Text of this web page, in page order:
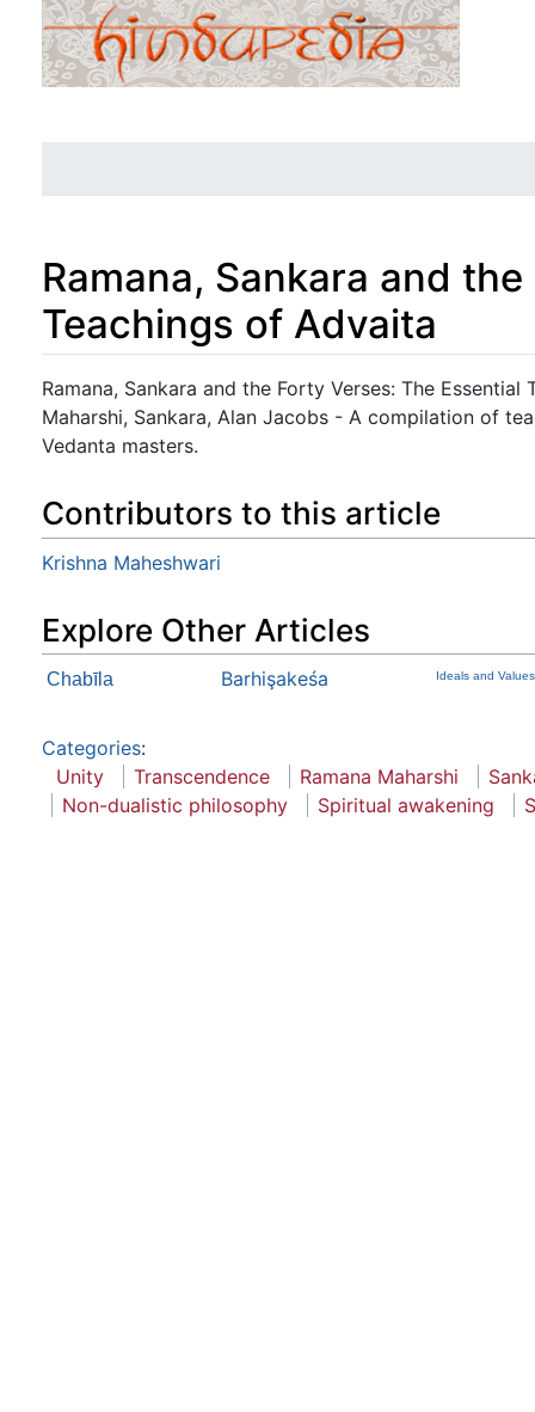
Ramana, Sankara and
Teachings of Advaita
Jump to: navigation,search
Ramana, Sankara and the Forty Verses: The
Maharshi, Sankara, Alan Jacobs - A compilation of
Vedanta masters.
Contributors to this article
Krishna Maheshwari
Explore Other Articles
Chabīla Barhişakeśa Ideals and
Categories:
Unity
Transcendence Ramana Maharshi
Non-dualistic philosophy
Spiritual awakening